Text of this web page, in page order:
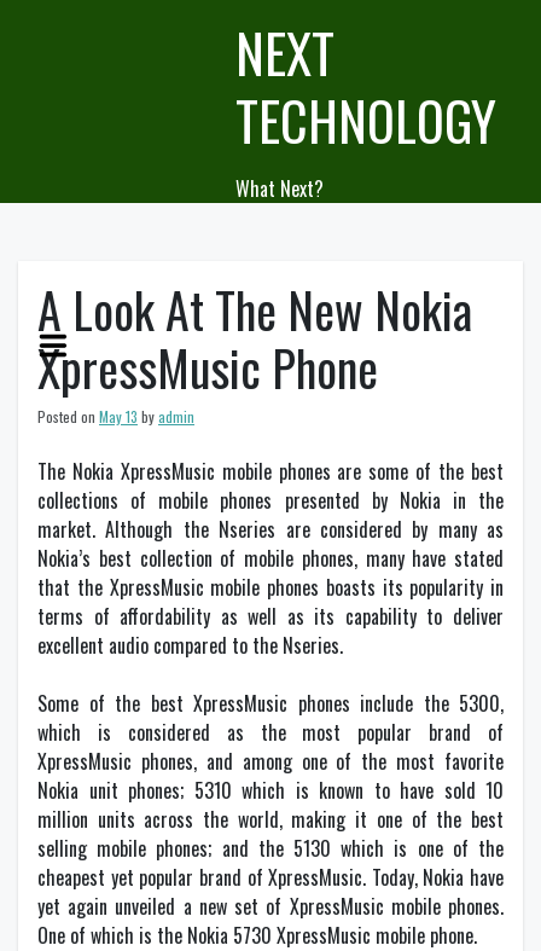
NEXT
TECHNOLOGY
What Next?
A Look At The New Nokia
XpressMusic Phone
Posted on May 13 byadmin
The Nokia XpressMusic mobile phones are some of the best
collections of mobile phones presented by Nokia in the
market. Although the Nseries are considered by many as
Nokia’s best collection of mobile phones, many have stated
that the XpressMusic mobile phones boasts its popularity in
terms of affordability as well as its capability to deliver
excellent audio compared to the Nseries.
Some of the best XpressMusic phones include the 5300,
which is considered as the most popular brand of
XpressMusic phones, and among one of the most favorite
Nokia unit phones; 5310 which is known to have sold 10
million units across the world, making it one of the best
selling mobile phones; and the 5130 which is one of the
cheapest yet popular brand of XpressMusic. Today, Nokia have
yet again unveiled a new set of XpressMusic mobile phones.
One of which is the Nokia 5730 XpressMusic mobile phone.